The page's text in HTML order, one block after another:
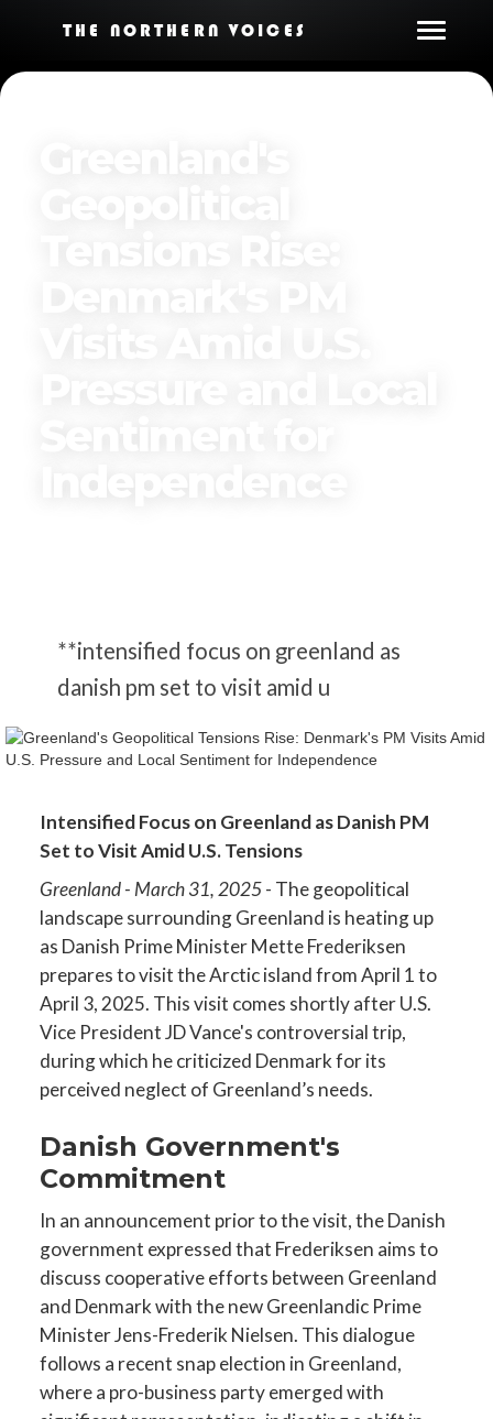
THE NORTHERN VOICES
**intensified focus on greenland as
danish pm set to visit amid u
Intensified Focus on Greenland as Danish PM
Set to Visit Amid U.S. Tensions
Greenland - March 31, 2025- The geopolitical
landscape surrounding Greenland is heating up
as Danish Prime Minister Mette Frederiksen
prepares to visit the Arctic island from April 1 to
April 3, 2025. This visit comes shortly after U.S.
Vice President JD Vance's controversial trip,
during which he criticized Denmark for its
perceived neglect of Greenland’s needs.
Danish Government's
Commitment
In an announcement prior to the visit, the Danish
government expressed that Frederiksen aims to
discuss cooperative efforts between Greenland
and Denmark with the new Greenlandic Prime
Minister Jens-Frederik Nielsen. This dialogue
follows a recent snap election in Greenland,
where a pro-business party emerged with